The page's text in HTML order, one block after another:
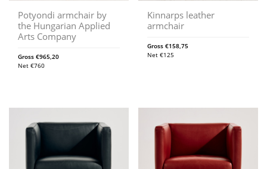
Potyondi armchair by
the Hungarian Applied
Arts Company
Gross €965,20
Net €760
Kinnarps leather
armchair
Gross€158,75
Net€125